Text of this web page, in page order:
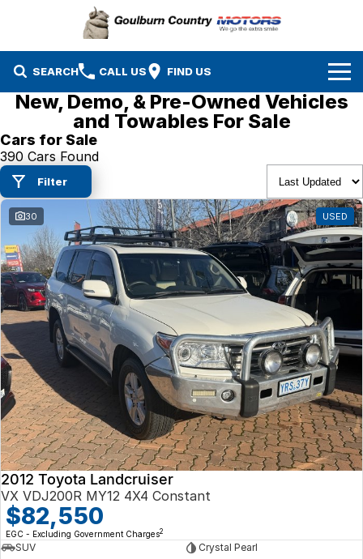
SEARCH CALL US FIND US
Brands
Isuzu UTE
Mazda
MG
Nissan
Suzuki
Our Stock
New Cars
Demo Cars
Used Cars
EV Running Cost Calculator
Specials
Service & Parts
Service
Parts
Finance
Company
New, Demo, & Pre-Owned Vehicles
and Towables For Sale
Cars for Sale
390 Cars Found
Filter
30 USED
2012 Toyota Landcruiser
VX VDJ200R MY12 4X4 Constant
$82,550
EGC - Excluding Government Charges2
SUV
Crystal Pearl